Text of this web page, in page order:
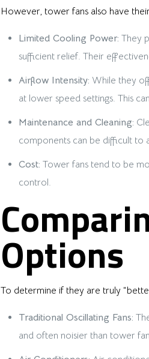
However, tower fans also have
Limited Cooling Power: They
sufficient relief. Their
Airflow Intensity: While they
at lower speed settings. This
Maintenance and Cleaning:
components can be difficult to
Cost: Tower fans tend to be
control.
Options
To determine if they are truly
Traditional Oscillating Fans:
and often noisier than tower